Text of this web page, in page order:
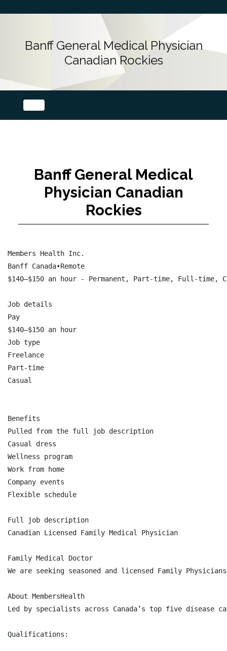
Banff General Medical Physician
Canadian Rockies
Banff General Medical
Physician Canadian
Rockies
Members Health Inc.
Banff Canada•Remote
$140–$150 an hour - Permanent, Part-time, Full-time,
Job details
Pay
$140–$150 an hour
Job type
Freelance
Part-time
Casual
Benefits
Pulled from the full job description
Casual dress
Wellness program
Work from home
Company events
Flexible schedule
Full job description
Canadian Licensed Family Medical Physician
Family Medical Doctor
We are seeking seasoned and licensed Family
About MembersHealth
Led by specialists across Canada’s top five
Qualifications: